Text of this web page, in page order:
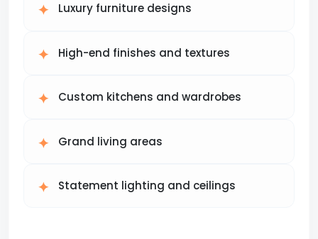
Luxury furniture designs
High-end finishes and textures
Custom kitchens and wardrobes
Grand living areas
Statement lighting and ceilings